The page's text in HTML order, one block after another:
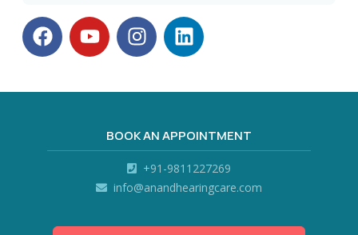
BOOK AN APPOINTMENT
+91-9811227269
info@anandhearingcare.com